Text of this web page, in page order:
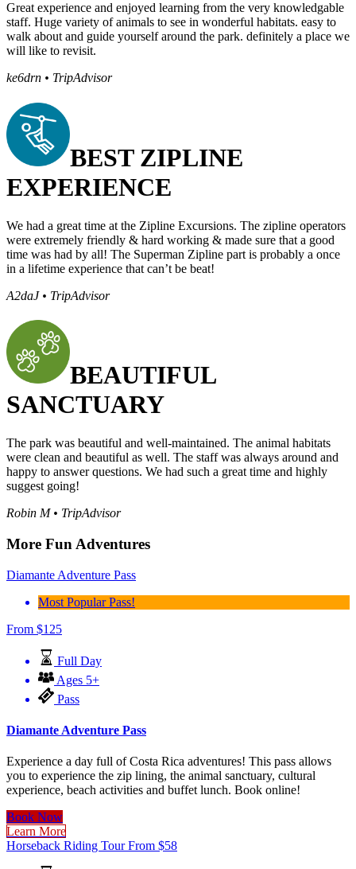
Great experience and enjoyed learning from the very knowledgable
staff. Huge variety of animals to see in wonderful habitats. easy to
walk about and guide yourself around the park. definitely a place we
will like to revisit.
ke6drn • TripAdvisor
BEST ZIPLINE
EXPERIENCE
We had a great time at the Zipline Excursions. The zipline operators
were extremely friendly & hard working & made sure that a good
time was had by all! The Superman Zipline part is probably a once
in a lifetime experience that can’t be beat!
A2daJ • TripAdvisor
BEAUTIFUL
SANCTUARY
The park was beautiful and well-maintained. The animal habitats
were clean and beautiful as well. The staff was always around and
happy to answer questions. We had such a great time and highly
suggest going!
Robin M • TripAdvisor
More Fun Adventures
Diamante Adventure Pass
Most Popular Pass!
From $125
Full Day
Ages 5+
Pass
Diamante Adventure Pass
Experience a day full of Costa Rica adventures! This pass allows
you to experience the zip lining, the animal sanctuary, cultural
experience, beach activities and buffet lunch. Book online!
Book Now
Learn More
Horseback Riding Tour From $58